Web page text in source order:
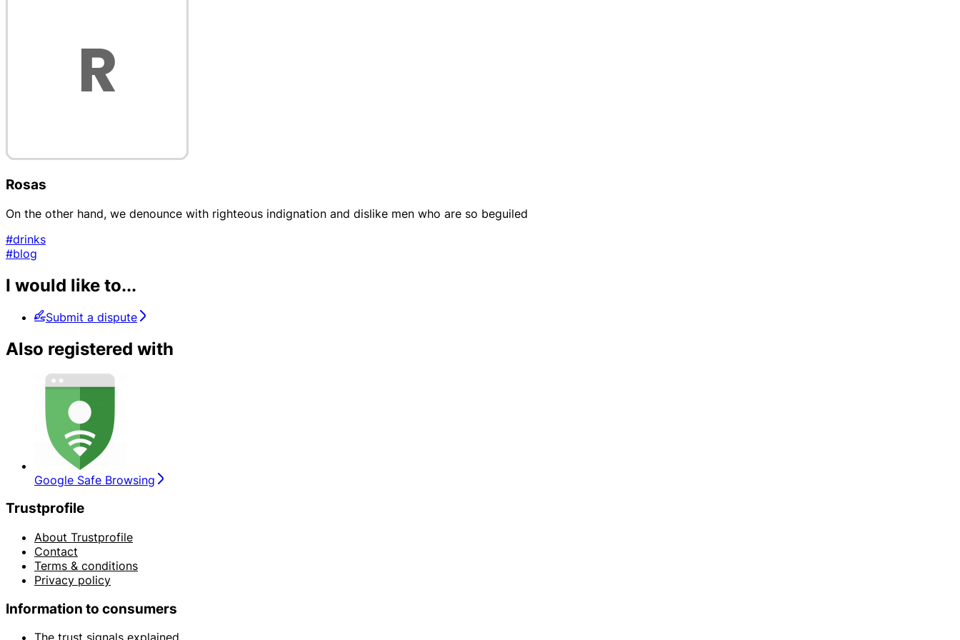
Rosas
On the other hand, we denounce with righteous indignation and dislike men who are so beguiled
#drinks
#blog
I would like to...
Submit a dispute
Also registered with
Google Safe Browsing
Trustprofile
About Trustprofile
Contact
Terms & conditions
Privacy policy
Information to consumers